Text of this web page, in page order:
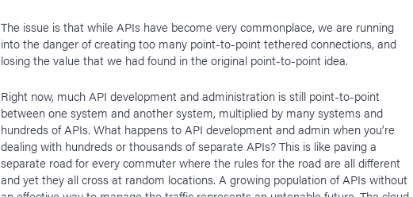
The issue is that while APIs have become very commonplace, we are running
into the danger of creating too many point-to-point tethered connections, and
losing the value that we had found in the original point-to-point idea.
Right now, much API development and administration is still point-to-point
between one system and another system, multiplied by many systems and
hundreds of APIs. What happens to API development and admin when you’re
dealing with hundreds or thousands of separate APIs? This is like paving a
separate road for every commuter where the rules for the road are all different
and yet they all cross at random locations. A growing population of APIs without